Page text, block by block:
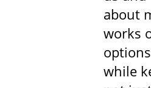
about
works
while